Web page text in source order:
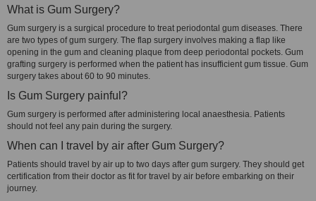
What is Gum Surgery?
Gum surgery is a surgical procedure to treat periodontal gum diseases. There
are two types of gum surgery. The flap surgery involves making a flap like
opening in the gum and cleaning plaque from deep periodontal pockets. Gum
grafting surgery is performed when the patient has insufficient gum tissue. Gum
surgery takes about 60 to 90 minutes.
Is Gum Surgery painful?
Gum surgery is performed after administering local anaesthesia. Patients
should not feel any pain during the surgery.
When can I travel by air after Gum Surgery?
Patients should travel by air up to two days after gum surgery. They should get
certification from their doctor as fit for travel by air before embarking on their
journey.